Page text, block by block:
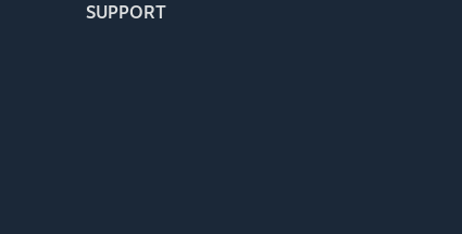
SUPPORT